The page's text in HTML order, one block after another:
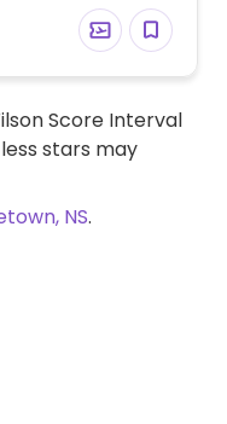
Score Interval
stars may
NS.